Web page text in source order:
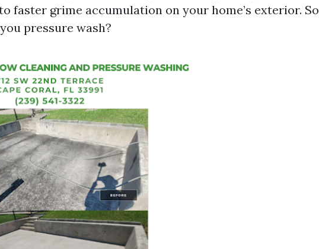
faster grime accumulation on your home’s exterior. So
pressure wash?